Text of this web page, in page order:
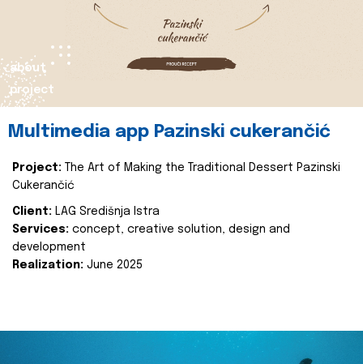
about
project
Multimedia app Pazinski cukerančić
Project:
The Art of Making the Traditional Dessert Pazinski
Cukerančić
Client: LAG Središnja Istra
Services: concept, creative solution, design and
development
Realization: June 2025